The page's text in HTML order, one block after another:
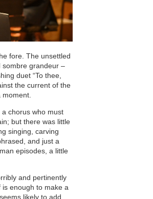
fore. The unsettled
sombre grandeur –
duet “To thee,
the current of the
moment.
a chorus who must
but there was little
singing, carving
and just a
episodes, a little
and pertinently
is enough to make a
likely to add